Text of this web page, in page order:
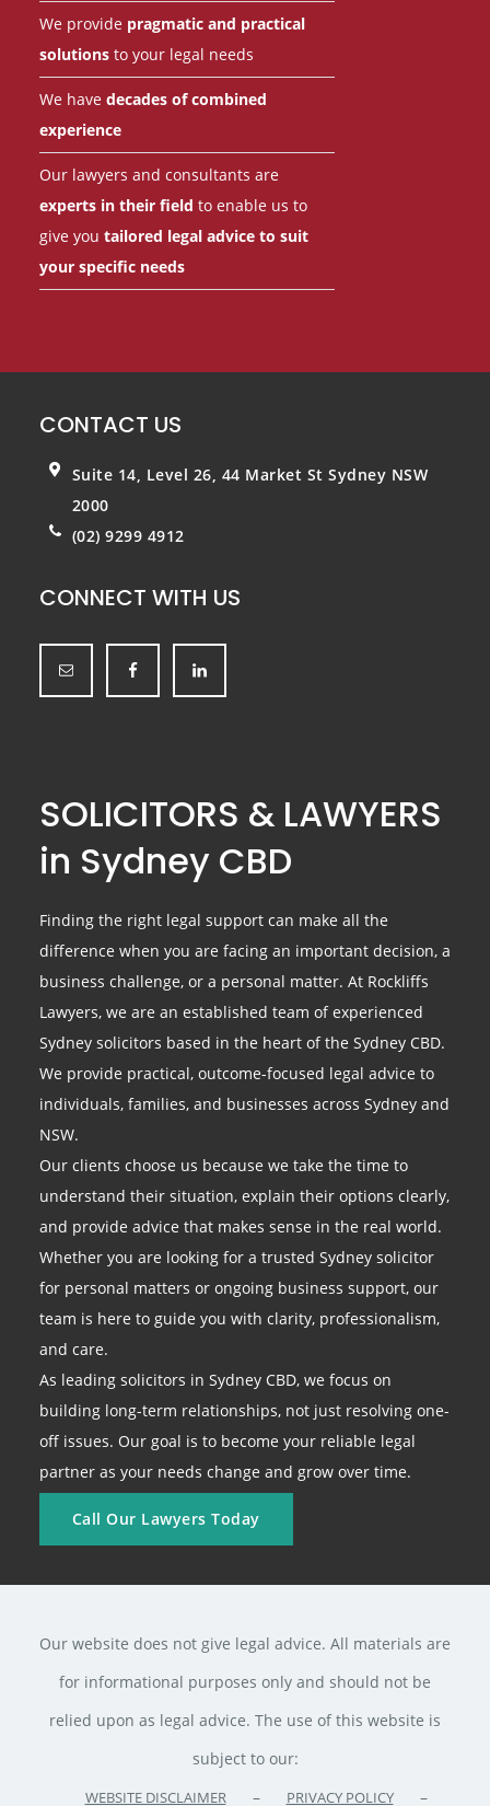
We provide pragmatic and practical
solutionsto your legal needs
We have decades of combined
experience
Our lawyers and consultants are
experts in their field to enable us to
give you tailored legal advice to suit
your specific needs
CONTACT US
Suite 14, Level 26, 44 Market StSydney NSW
2000
(02) 9299 4912
CONNECT WITH US
SOLICITORS & LAWYERS
in Sydney CBD
Finding the right legal support can make all the
difference when you are facing an important decision, a
business challenge, or a personal matter. At Rockliffs
Lawyers, we are an established team of experienced
Sydney solicitors based in the heart of the Sydney CBD.
We provide practical, outcome-focused legal advice to
individuals, families, and businesses across Sydney and
NSW.
Our clients choose us because we take the time to
understand their situation, explain their options clearly,
and provide advice that makes sense in the real world.
Whether you are looking for a trusted Sydney solicitor
for personal matters or ongoing business support, our
team is here to guide you with clarity, professionalism,
and care.
As leading solicitors in Sydney CBD, we focus on
building long-term relationships, not just resolving one-
off issues. Our goal is to become your reliable legal
partner as your needs change and grow over time.
Call Our Lawyers Today
Our website does not give legal advice. All materials are
for informational purposes only and should not be
relied upon as legal advice. The use of this website is
subject to our:
WEBSITE DISCLAIMER – PRIVACY POLICY –